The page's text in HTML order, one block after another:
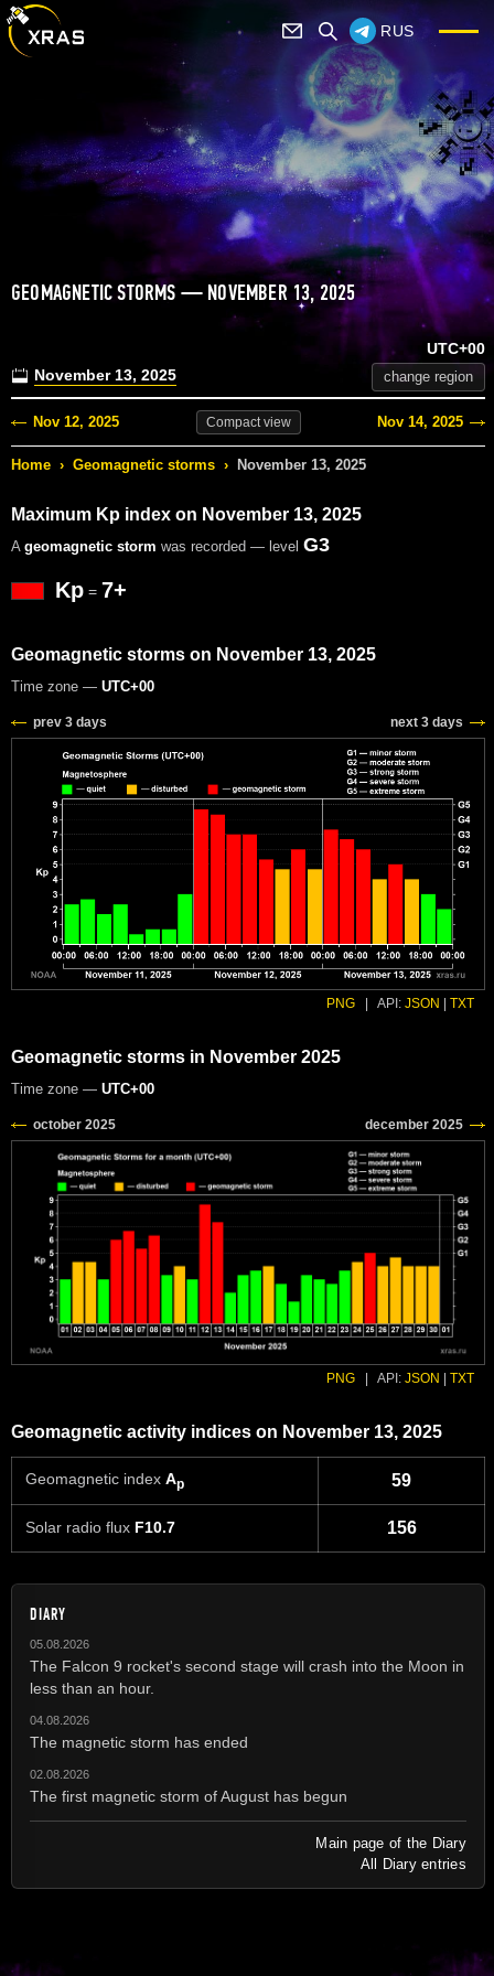
RUS
GEOMAGNETIC STORMS — NOVEMBER 13, 2025
November 13, 2025
UTC+00
change region
Nov 12, 2025 Compactview Nov 14, 2025
Home › Geomagnetic storms › November 13, 2025
Maximum Kp index on November 13, 2025
A geomagnetic storm was recorded — level G3
Kp = 7+
Geomagnetic storms on November 13, 2025
Time zone — UTC+00
prev 3 days next 3 days
PNG API: JSON TXT
Geomagnetic storms in November 2025
Time zone — UTC+00
PNG API: JSON TXT
Geomagnetic activity indices on November 13, 2025
Geomagnetic index Ap 59
Solar radio flux F10.7 156
DIARY
05.08.2026
The Falcon 9 rocket's second stage will crash into the Moon in
less than an hour.
04.08.2026
The magnetic storm has ended
02.08.2026
The first magnetic storm of August has begun
Main page of the Diary
All Diary entries